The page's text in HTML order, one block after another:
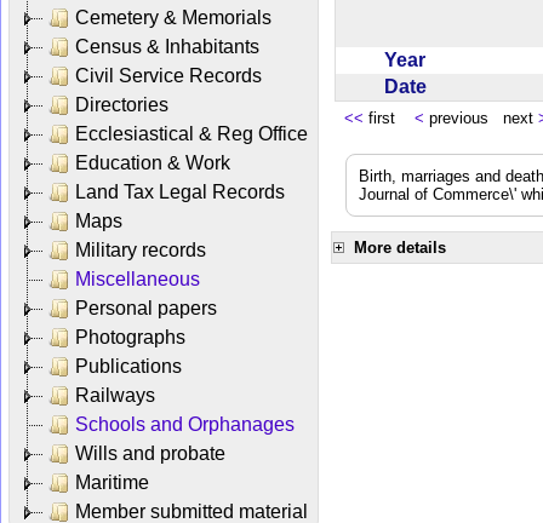
Cemetery & Memorials
Census & Inhabitants
Civil Service Records
Directories
Ecclesiastical & Reg Office
Education & Work
Land Tax Legal Records
Maps
Military records
Miscellaneous
Personal papers
Photographs
Publications
Railways
Schools and Orphanages
Wills and probate
Maritime
Member submitted material
Year
Date
<< first < previous next
Birth, marriages and
Journal of Commerce\'
More details